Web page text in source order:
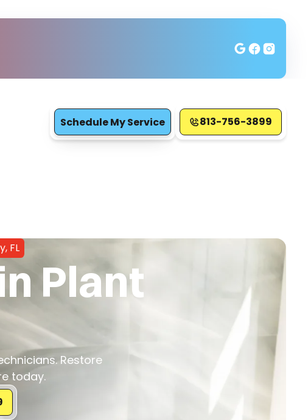
Schedule My Service 813-756-3899
FL
Plant
Restore
today.